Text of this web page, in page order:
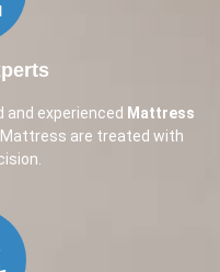
experienced Mattress
Mattress are treated with